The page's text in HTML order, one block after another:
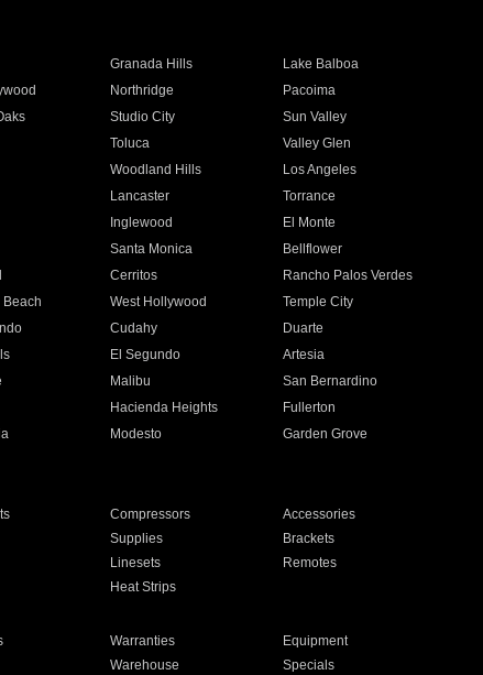
Granada Hills
Lake Balboa
Northridge
Pacoima
Studio City
Sun Valley
Toluca
Valley Glen
Woodland Hills
Los Angeles
Lancaster
Torrance
Inglewood
El Monte
Santa Monica
Bellflower
Cerritos
Rancho Palos Verdes
Beach West Hollywood
Temple City
Cudahy
Duarte
El Segundo
Artesia
Malibu
San Bernardino
Hacienda Heights
Fullerton
Modesto
Garden Grove
Compressors
Accessories
Supplies
Brackets
Linesets
Remotes
Heat Strips
Warranties
Equipment
Warehouse Specials